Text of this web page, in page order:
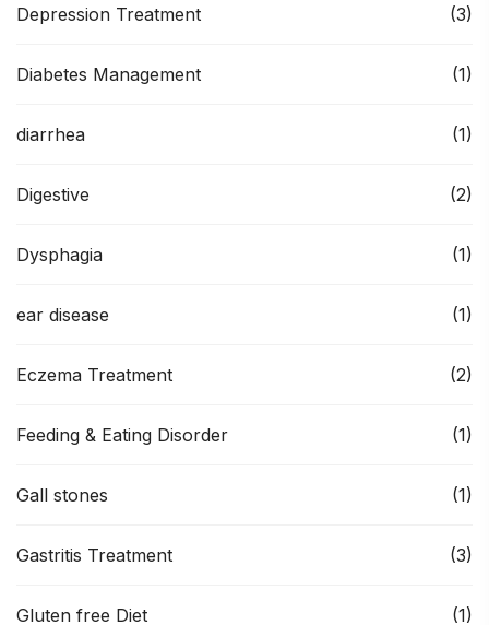
Depression Treatment (3)
Diabetes Management (1)
diarrhea (1)
Digestive (2)
Dysphagia (1)
ear disease (1)
Eczema Treatment (2)
Feeding & Eating Disorder (1)
Gall stones (1)
Gastritis Treatment (3)
Gluten free Diet (1)